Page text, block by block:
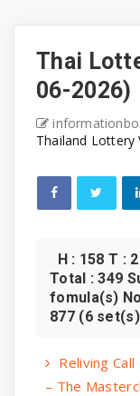
Thai
06-2026)
Thailand Lottery
H : 158 T :
Total : 349
fomula(s)
877 (6
Reliving
– The